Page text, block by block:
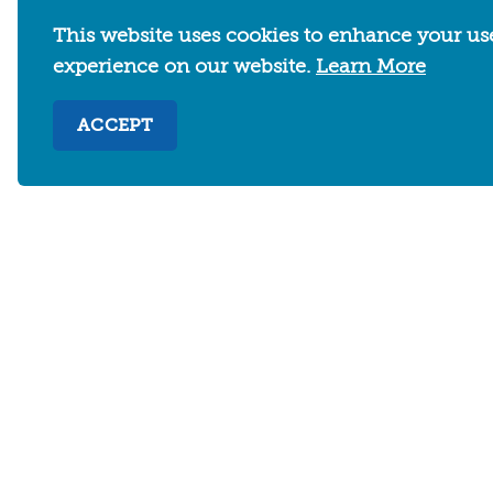
This website uses cookies to enhance your
experience on our website. Learn More
ACCEPT